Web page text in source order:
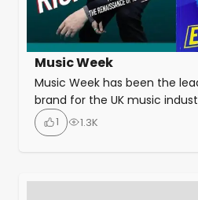
Music Week
Music Week has been the
brand for the UK music
and is essential reading for
understand the business of
news as and when […]
1 1.3K